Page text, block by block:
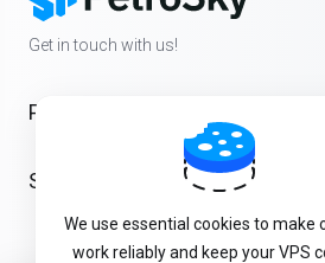
Get in touch with us!
Products
Support
We use essential cookies to make
work reliably and keep your VPS